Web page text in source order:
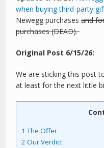
when buying third-party
Newegg purchasesand
purchases (DEAD).
Original Post 6/15/26:
We are sticking this post
at least for the next little
1 The Offer
2 Our Verdict